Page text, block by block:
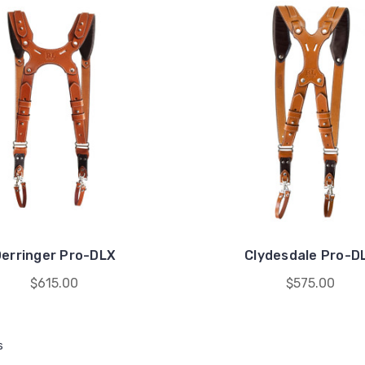
Pro-DLX
$615.00
Clydesdale Pro-
$575.00